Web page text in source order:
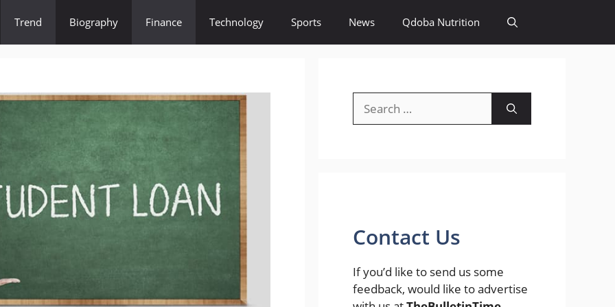
Trend Biography Finance Technology Sports News Qdoba Nutrition
for:
Contact Us
If you’d like to send us some
feedback, would like to advertise